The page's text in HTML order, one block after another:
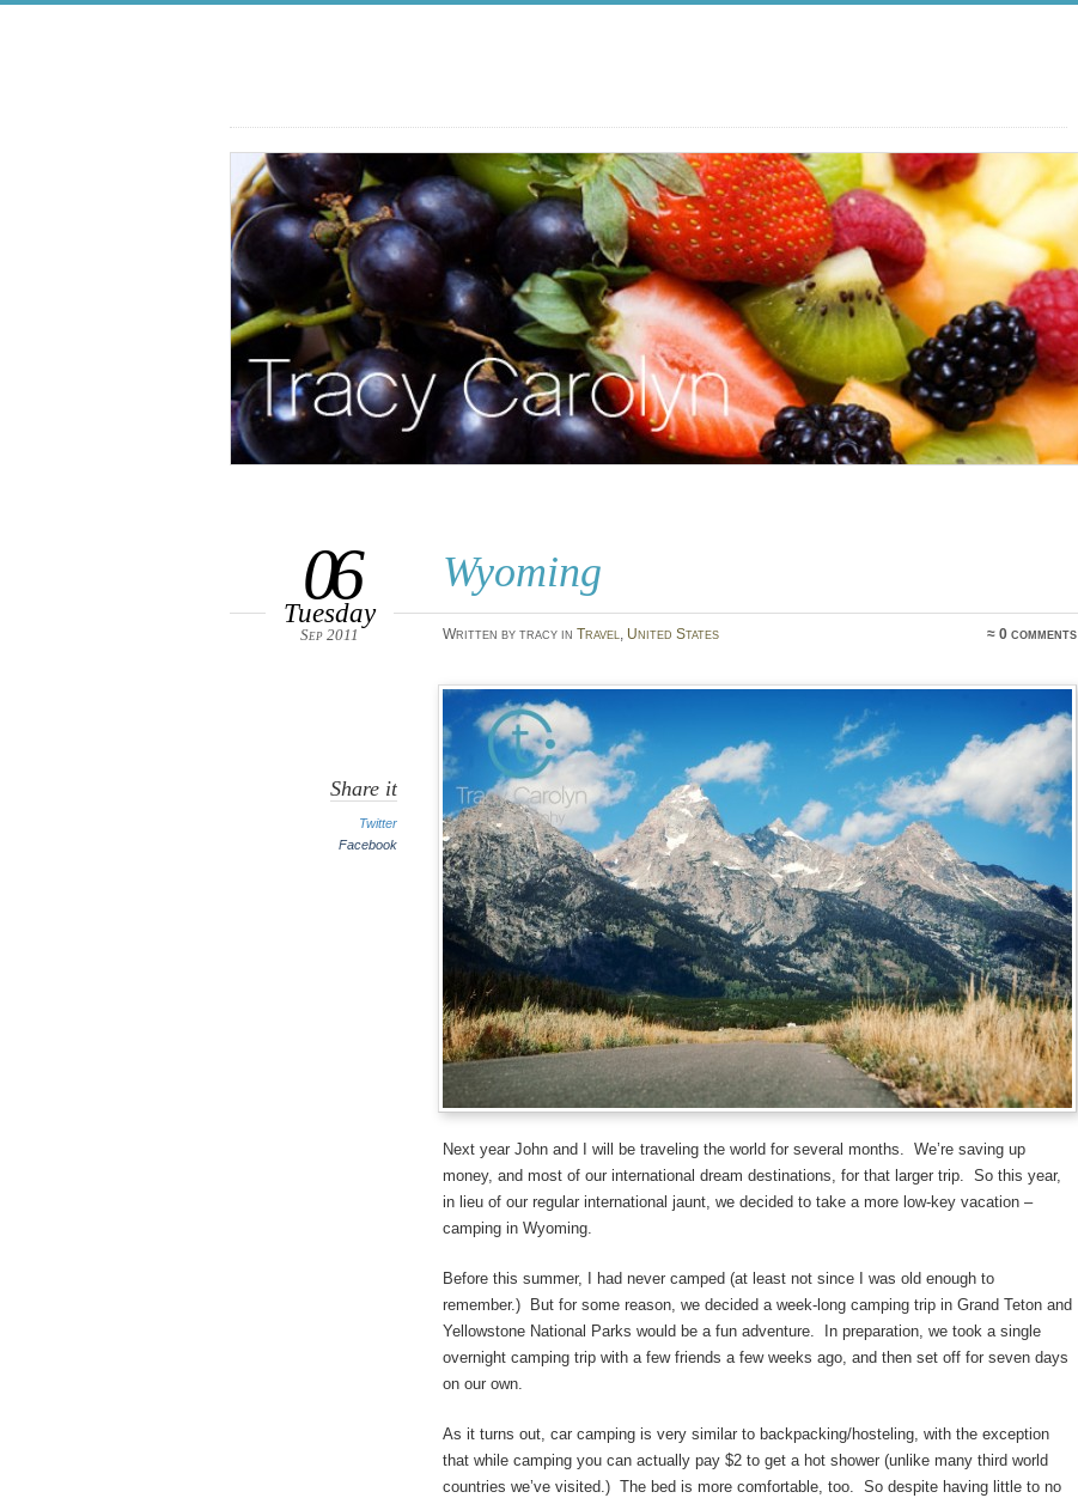
Wyoming
06
Tuesday
Sep 2011 Written by tracy in Travel, United States ≈ 0 comments
Share it
Twitter
Facebook
Next year John and I will be traveling the world for several months. We’re saving up
money, and most of our international dream destinations, for that larger trip. So this year,
in lieu of our regular international jaunt, we decided to take a more low-key vacation –
camping in Wyoming.
Before this summer, I had never camped (at least not since I was old enough to
remember.) But for some reason, we decided a week-long camping trip in Grand Teton and
Yellowstone National Parks would be a fun adventure. In preparation, we took a single
overnight camping trip with a few friends a few weeks ago, and then set off for seven days
on our own.
As it turns out, car camping is very similar to backpacking/hosteling, with the exception
that while camping you can actually pay $2 to get a hot shower (unlike many third world
countries we’ve visited.) The bed is more comfortable, too. So despite having little to no